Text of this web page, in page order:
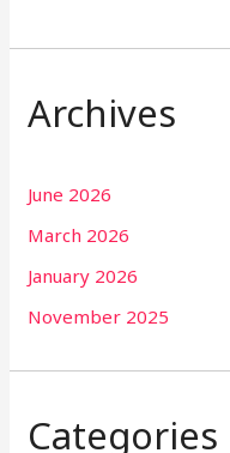
Archives
June 2026
March 2026
January 2026
November 2025
Categories